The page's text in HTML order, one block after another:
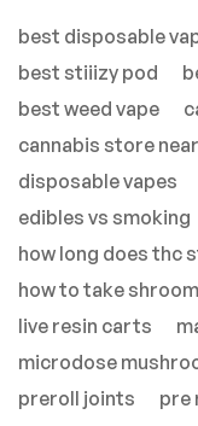
best disposable
best stiiizy pod
best weed vape
cannabis store
disposable vapes
edibles vs smoking
how long does thc
how to take
live resin carts
microdose
preroll joints
pre